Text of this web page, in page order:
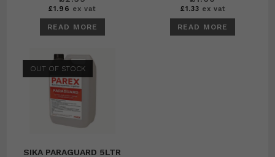
£1.96 ex vat
READ MORE
£1.33 ex vat
READ MORE
OUT OF STOCK
SIKA PARAGUARD 5LTR